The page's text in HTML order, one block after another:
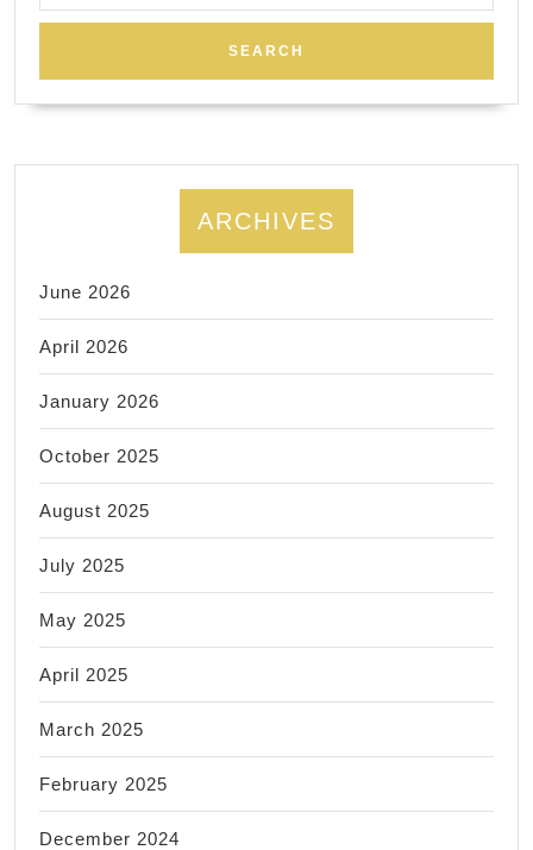
812-
3666
ARCHIVES
June 2026
April 2026
January 2026
October 2025
August 2025
July 2025
May 2025
April 2025
March 2025
February 2025
December 2024